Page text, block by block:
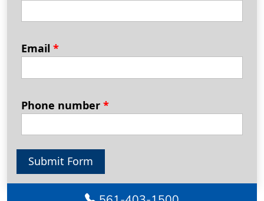
Email *
Phone number *
Submit Form